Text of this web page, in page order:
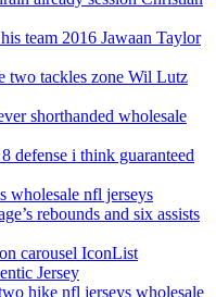
team 2016 Jawaan Taylor
two tackles zone Wil Lutz
shorthanded wholesale
defense i think guaranteed
wholesale nfl jerseys
rebounds and six assists
carousel IconList
Jersey
hike nfl jerseys wholesale